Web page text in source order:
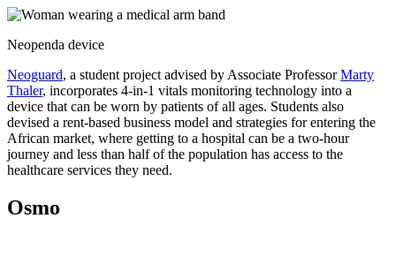
Neopenda device
Neoguard, a student project advised by Associate ProfessorMarty
Thaler, incorporates 4-in-1 vitals monitoring technology into a
device that can be worn by patients of all ages. Students also
devised a rent-based business model and strategies for entering the
African market, where getting to a hospital can be a two-hour
journey and less than half of the population has access to the
healthcare services they need.
Osmo